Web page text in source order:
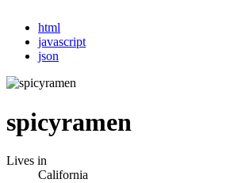
html
javascript
json
spicyramen
Lives in
California